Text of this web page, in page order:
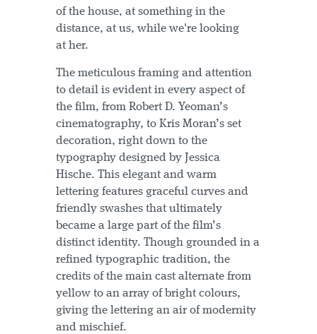
of the house, at something in the
distance, at us, while we're looking
at her.
The meticulous framing and attention
to detail is evident in every aspect of
the film, from Robert D. Yeoman’s
cinematography, to Kris Moran’s set
decoration, right down to the
typography designed by Jessica
Hische. This elegant and warm
lettering features graceful curves and
friendly swashes that ultimately
became a large part of the film’s
distinct identity. Though grounded in a
refined typographic tradition, the
credits of the main cast alternate from
yellow to an array of bright colours,
giving the lettering an air of modernity
and mischief.